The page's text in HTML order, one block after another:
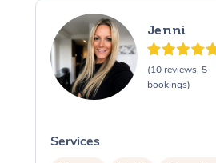
Jenni
(10 reviews, 5
bookings)
Services